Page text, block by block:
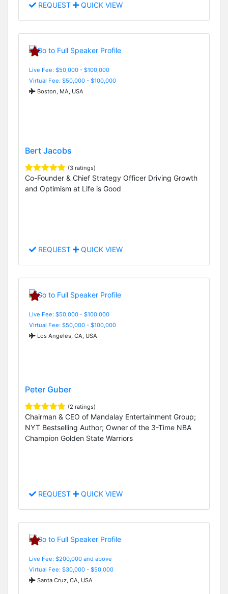
REQUEST QUICK VIEW
Live Fee: $50,000 - $100,000
Virtual Fee: $50,000 - $100,000
Boston, MA, USA
Bert Jacobs
(3 ratings)
Co-Founder & Chief Strategy Officer Driving Growth
and Optimism at Life is Good
REQUEST QUICK VIEW
Live Fee: $50,000 - $100,000
Virtual Fee: $50,000 - $100,000
Los Angeles, CA, USA
Peter Guber
(2 ratings)
Chairman & CEO of Mandalay Entertainment Group;
NYT Bestselling Author; Owner of the 3-Time NBA
Champion Golden State Warriors
REQUEST QUICK VIEW
Live Fee: $200,000 and above
Virtual Fee: $30,000 - $50,000
Santa Cruz, CA, USA